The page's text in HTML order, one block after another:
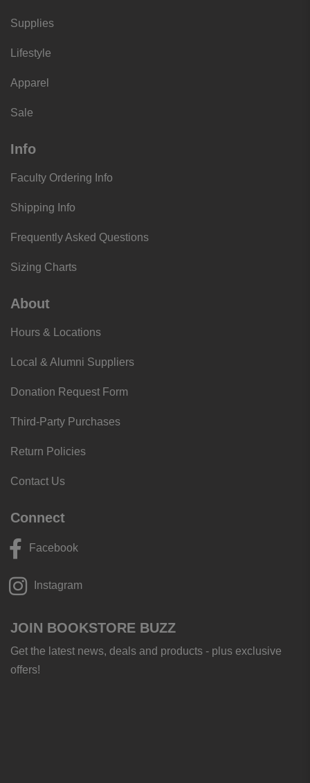
Supplies
Lifestyle
Apparel
Sale
Info
Faculty Ordering Info
Shipping Info
Frequently Asked Questions
Sizing Charts
About
Hours & Locations
Local & Alumni Suppliers
Donation Request Form
Third-Party Purchases
Return Policies
Contact Us
Connect
Facebook
Instagram
JOIN BOOKSTORE BUZZ
Get the latest news, deals and products - plus exclusive
offers!